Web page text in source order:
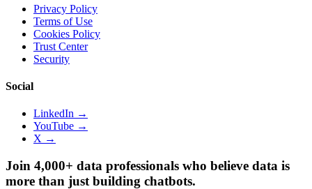
Privacy Policy
Terms of Use
Cookies Policy
Trust Center
Security
Social
LinkedIn →
YouTube →
X →
Join 4,000+ data professionals who believe data is
more than just building chatbots.